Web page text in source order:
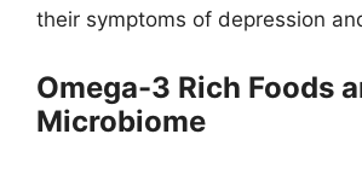
their symptoms of depression
Omega-3 Rich Foods
Microbiome